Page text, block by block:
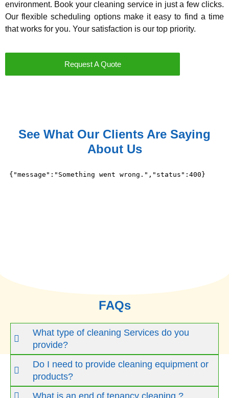
environment. Book your cleaning service in just a few clicks.
Our flexible scheduling options make it easy to find a time
that works for you. Your satisfaction is our top priority.
Request A Quote
See What Our Clients Are Saying
About Us
FAQs
What type of cleaning Services do you
provide?
Do I need to provide cleaning equipment or
products?